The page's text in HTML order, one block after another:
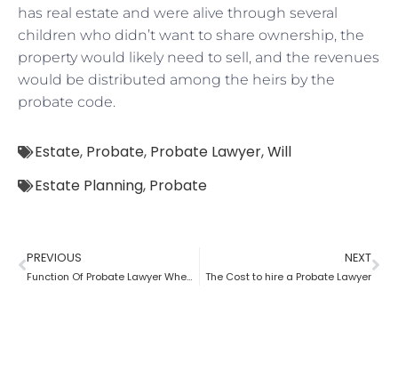
has real estate and were alive through several
children who didn’t want to share ownership, the
property would likely need to sell, and the revenues
would be distributed among the heirs by the
probate code.
Estate, Probate, Probate Lawyer,Will
Estate Planning, Probate
PREVIOUS
Function Of Probate Lawyer When There Is A Will
NEXT
The Cost to hire a Probate Lawyer